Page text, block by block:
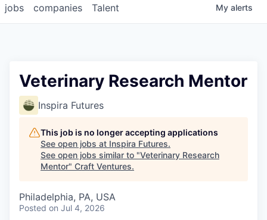
jobs companies Talent My alerts
Veterinary Research Mentor
Inspira Futures
This job is no longer accepting applications
See open jobs at Inspira Futures.
See open jobs similar to "Veterinary Research
Mentor" Craft Ventures.
Philadelphia, PA, USA
Posted on Jul 4, 2026